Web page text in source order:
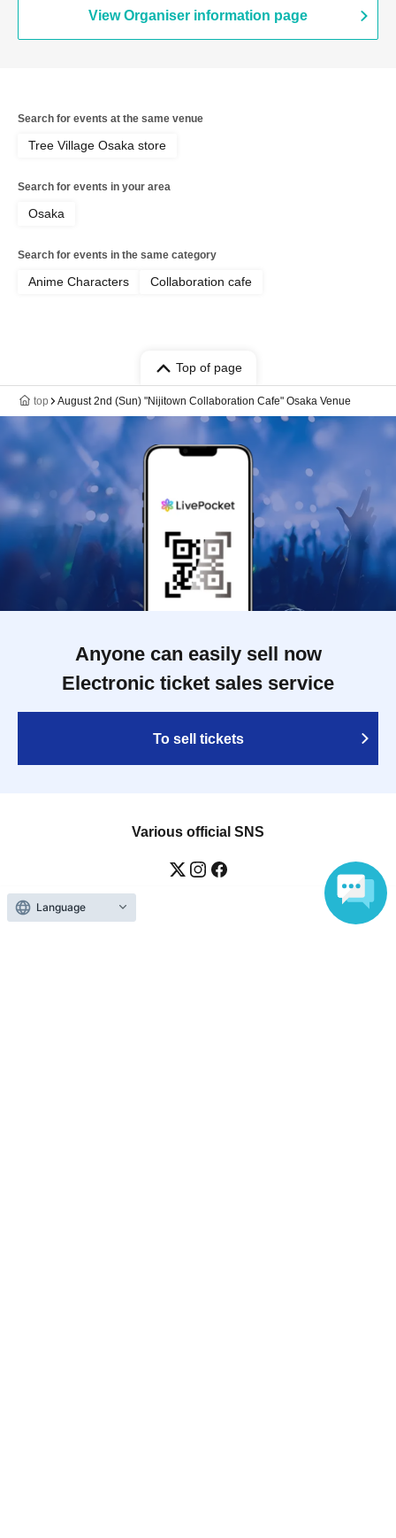
View Organiser information page
Search for events at the same venue
Tree Village Osaka store
Search for events in your area
Osaka
Search for events in the same category
Anime Characters Collaboration cafe
Top of page
top August 2nd (Sun) "Nijitown Collaboration Cafe" Osaka Venue
Anyone can easily sell now
Electronic ticket sales service
To sell tickets
Various official SNS
Language